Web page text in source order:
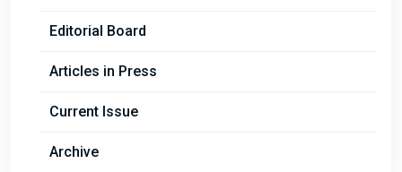
Editorial Board
Articles in Press
Current Issue
Archive